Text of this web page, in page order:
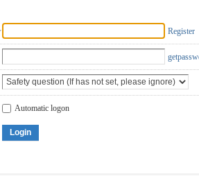
Register
Automatic logon
Login